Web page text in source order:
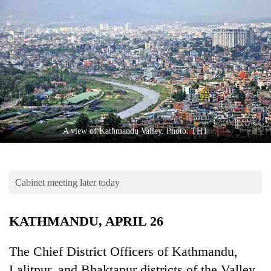
World
Cup
Sports
Entertainment
Lifestyle
Science&Tech
Environment
A view of Kathmandu Valley. Photo: THT
Cabinet meeting later today
KATHMANDU, APRIL 26
The Chief District Officers of Kathmandu,